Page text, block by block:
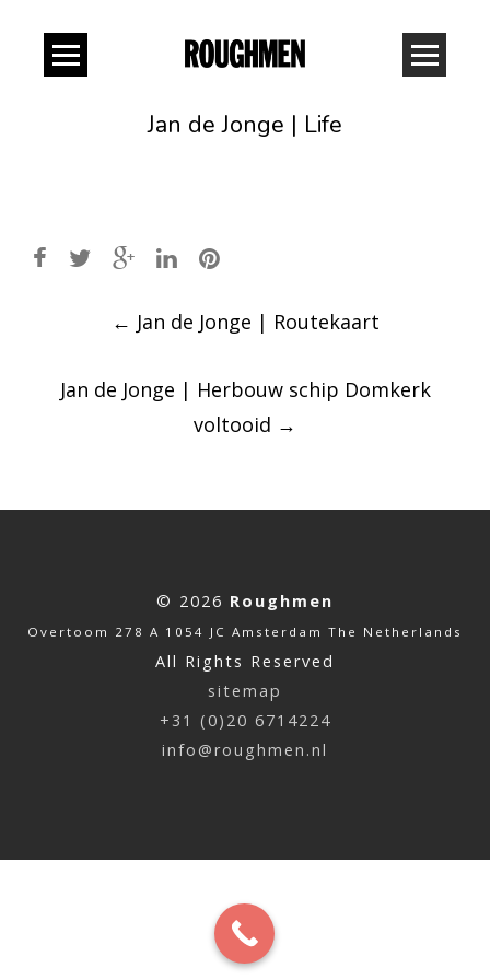
Jan de Jonge | Life
navigation
← Jan de Jonge | Routekaart
Jan de Jonge | Herbouw schip Domkerk
voltooid →
© 2026 Roughmen
Overtoom 278 A 1054 JC Amsterdam The Netherlands
All Rights Reserved
sitemap
+31 (0)20 6714224
info@roughmen.nl